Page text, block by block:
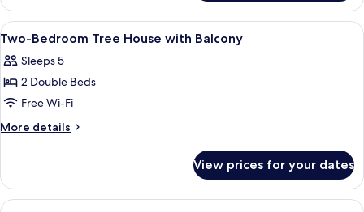
Bath
Tent
with
Wooden
Bath
View
all
photos
for
Two-
Bedroom
with
Balcony
A wooden cabin with a loft bed, a
6
Two-Bedroom Tree House with Balcony
Sleeps 5
2 Double Beds
Free Wi-Fi
More details
More
Bedroom
Tree
View prices for your dates
View
A bedroom with a large bed, a